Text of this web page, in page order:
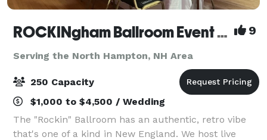
ROCKINgham Ballroom Event Center & Dance Hall 9
Serving the North Hampton, NH Area
250 Capacity
$1,000 to $4,500 / Wedding
The "Rockin" Ballroom has an authentic, retro vibe
that's one of a kind in New England. We host live